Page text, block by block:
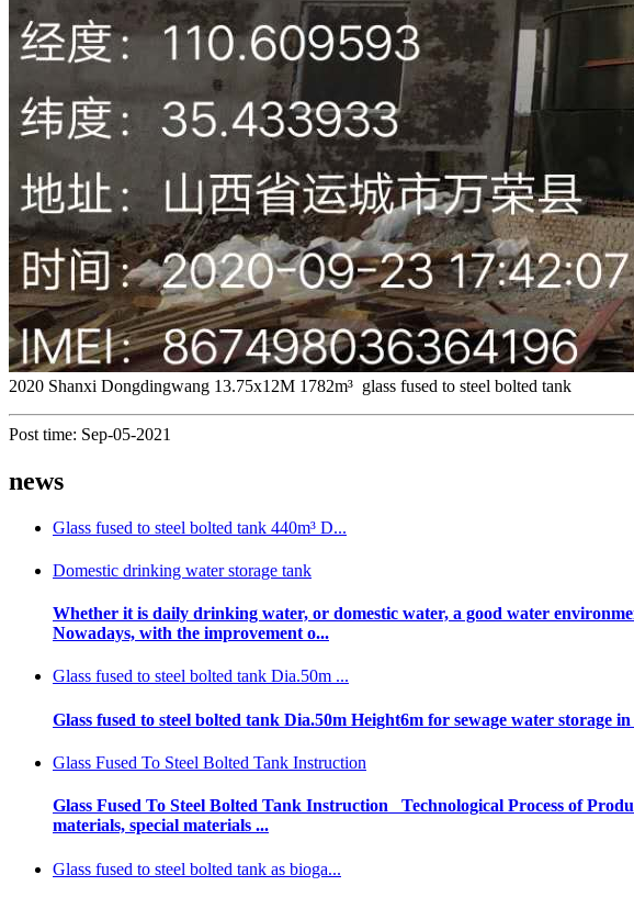
2020 Shanxi Dongdingwang 13.75x12M 1782m³ glass fused to steel bolted tank
Post time: Sep-05-2021
news
Glass fused to steel bolted tank 440m³ D...
Domestic drinking water storage tank
Whether it is daily drinking water, or domestic water, a good water
Nowadays, with the improvement o...
Glass fused to steel bolted tank Dia.50m ...
Glass fused to steel bolted tank Dia.50m Height6m for sewage water storage
Glass Fused To Steel Bolted Tank Instruction
Glass Fused To Steel Bolted Tank Instruction Technological Process of
materials, special materials ...
Glass fused to steel bolted tank as bioga...